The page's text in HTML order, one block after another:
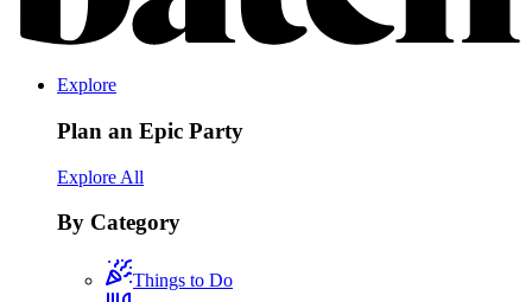
Explore
Plan an Epic Party
Explore All
By Category
Things to Do